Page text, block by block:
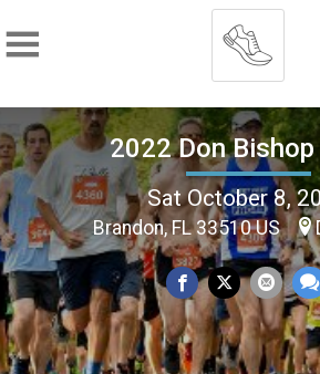
2022 Don
Sat October 8,
Brandon, FL 33510 US